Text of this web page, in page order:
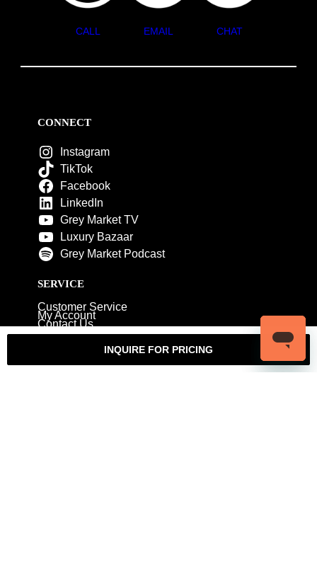
INQUIRE FOR PRICING
CALL EMAIL CHAT
CONNECT
Instagram
TikTok
Facebook
LinkedIn
Grey Market TV
Luxury Bazaar
Grey Market Podcast
SERVICE
Customer Service
My Account
Contact Us
Warranty
Authenticity Guarantee
Watch Servicing